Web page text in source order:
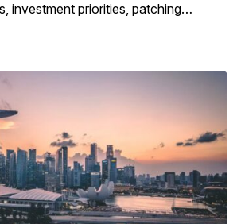
investment priorities, patching